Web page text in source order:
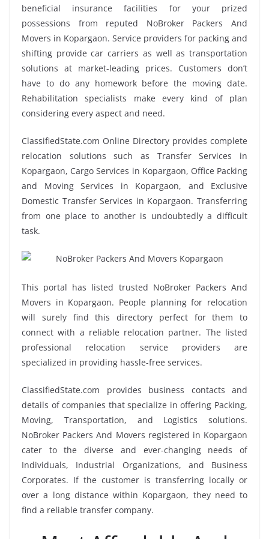
beneficial insurance facilities for your prized
possessions from reputed NoBroker Packers And
Movers in Kopargaon. Service providers for packing and
shifting provide car carriers as well as transportation
solutions at market-leading prices. Customers don’t
have to do any homework before the moving date.
Rehabilitation specialists make every kind of plan
considering every aspect and need.
ClassifiedState.com Online Directory provides complete
relocation solutions such as Transfer Services in
Kopargaon, Cargo Services in Kopargaon, Office Packing
and Moving Services in Kopargaon, and Exclusive
Domestic Transfer Services in Kopargaon. Transferring
from one place to another is undoubtedly a difficult
task.
This portal has listed trusted NoBroker Packers And
Movers in Kopargaon. People planning for relocation
will surely find this directory perfect for them to
connect with a reliable relocation partner. The listed
professional relocation service providers are
specialized in providing hassle-free services.
ClassifiedState.com provides business contacts and
details of companies that specialize in offering Packing,
Moving, Transportation, and Logistics solutions.
NoBroker Packers And Movers registered in Kopargaon
cater to the diverse and ever-changing needs of
Individuals, Industrial Organizations, and Business
Corporates. If the customer is transferring locally or
over a long distance within Kopargaon, they need to
find a reliable transfer company.